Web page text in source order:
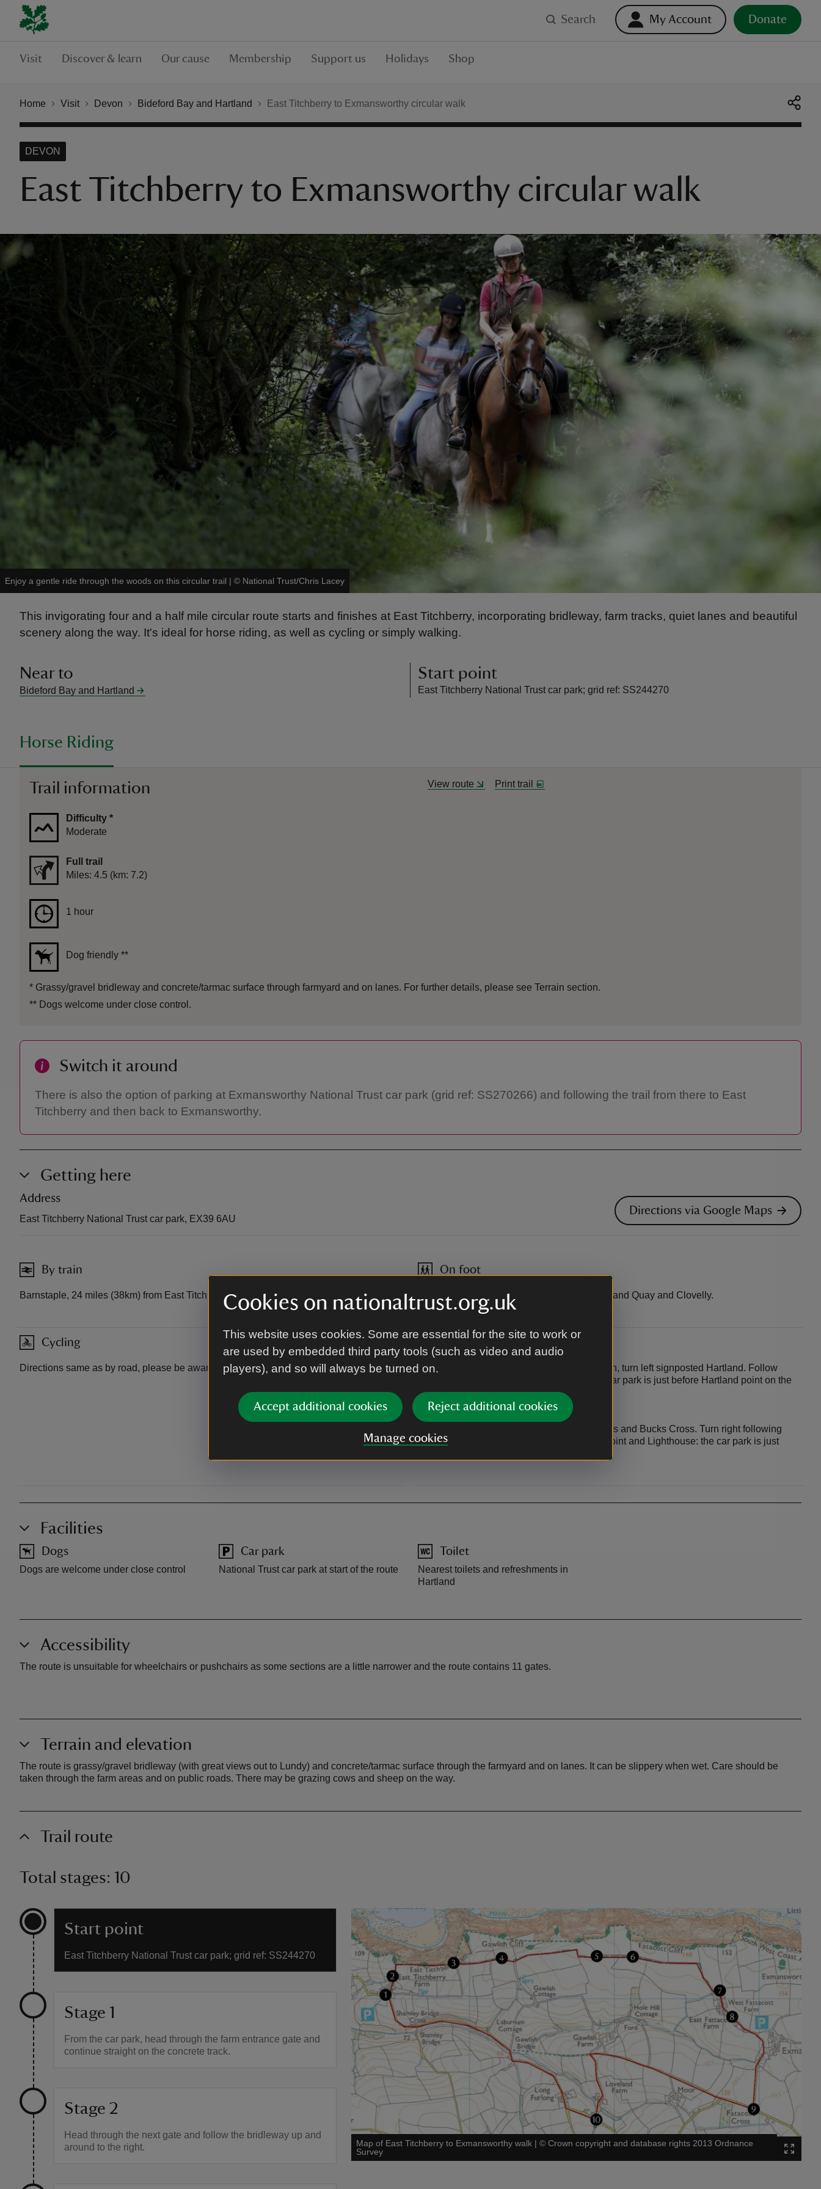
Cookies on nationaltrust.org.uk
This website uses cookies. Some are essential for the site to work or
are used by embedded third party tools (such as video and audio
players), and so will always be turned on.
Accept additional cookies Reject additional cookies
Manage cookies
Search My Account Donate
Visit Discover & learn Our cause Membership Support us Holidays Shop
Home Visit Devon Bideford Bay and Hartland East Titchberry to Exmansworthy circular walk
East Titchberry to Exmansworthy circular walk
DEVON
Enjoy a gentle ride through the woods on this circular trail | © National Trust/Chris Lacey
This invigorating four and a half mile circular route starts and finishes at East Titchberry, incorporating bridleway, farm tracks, quiet lanes and beautiful
scenery along the way. It's ideal for horse riding, as well as cycling or simply walking.
Near to
Bideford Bay and Hartland
Start point
East Titchberry National Trust car park; grid ref: SS244270
Horse Riding
Trail information View route Print trail
Difficulty *
Moderate
Full trail
Distance
Miles: 4.5 (km: 7.2)
Duration
1 hour
Dog friendly **
* Grassy/gravel bridleway and concrete/tarmac surface through farmyard and on lanes. For further details, please see Terrain section.
** Dogs welcome under close control.
Switch it around
There is also the option of parking at Exmansworthy National Trust car park (grid ref: SS270266) and following the trail from there to East
Titchberry and then back to Exmansworthy.
Getting here
Address
East Titchberry National Trust car park, EX39 6AU
Directions via Google Maps
By train
Barnstaple, 24 miles (38km) from East Titchberry.
On foot
On the South West Coast Path between Hartland Quay and Clovelly.
Cycling
Directions same as by road, please be aware these are busy main roads.
By road
From Bude: take the A39 through Kilkhampton, turn left signposted Hartland. Follow
signs to Hartland Point and Lighthouse: the car park is just before Hartland point on the
right.
From Bideford: take the A39, past Horns Cross and Bucks Cross. Turn right following
signs to Hartland. Follow signs to Hartland Point and Lighthouse: the car park is just
Facilities
Dogs
Dogs are welcome under close control
Car park
National Trust car park at start of the route
Toilet
Nearest toilets and refreshments in
Hartland
Accessibility
The route is unsuitable for wheelchairs or pushchairs as some sections are a little narrower and the route contains 11 gates.
Terrain and elevation
The route is grassy/gravel bridleway (with great views out to Lundy) and concrete/tarmac surface through the farmyard and on lanes. It can be slippery when wet. Care should be
taken through the farm areas and on public roads. There may be grazing cows and sheep on the way.
Trail route
Total stages: 10
Start point
East Titchberry National Trust car park; grid ref: SS244270
Stage 1
From the car park, head through the farm entrance gate and
continue straight on the concrete track.
Stage 2
Head through the next gate and follow the bridleway up and
around to the right.
Map of East Titchberry to Exmansworthy walk |©Crown copyright and database rights 2013 Ordnance
Survey